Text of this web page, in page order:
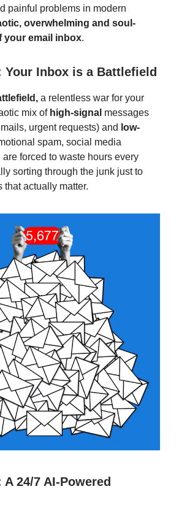
painful problems in modern
overwhelming and soul-
your email inbox.
Your Inbox is a Battlefield
a relentless war for your
mix of high-signal messages
urgent requests) and low-
spam, social media
forced to waste hours every
sorting through the junk just to
that actually matter.
24/7 AI-Powered